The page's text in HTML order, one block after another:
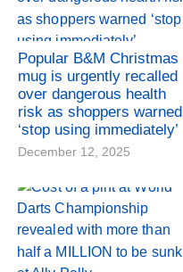
Popular B&M Christmas
mug is urgently recalled
over dangerous health
risk as shoppers warned
‘stop using immediately’
December 12, 2025